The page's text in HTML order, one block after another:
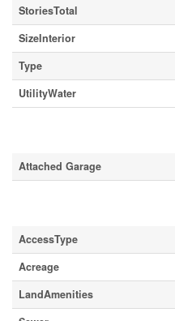
StoriesTotal
SizeInterior
Type
UtilityWater
Attached Garage
AccessType
Acreage
LandAmenities